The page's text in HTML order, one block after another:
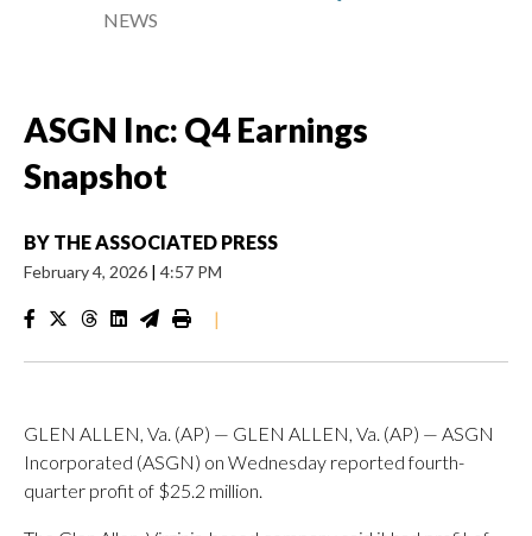
NEWS
ASGN Inc: Q4 Earnings
Snapshot
BY THE ASSOCIATED PRESS
February 4, 2026 | 4:57 PM
|
GLEN ALLEN, Va. (AP) — GLEN ALLEN, Va. (AP) — ASGN
Incorporated (ASGN) on Wednesday reported fourth-
quarter profit of $25.2 million.